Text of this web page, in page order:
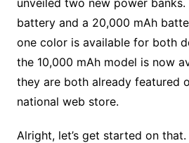
battery and a 20,000 mAh
one color is available for both
the 10,000 mAh model is now
they are both already featured
national web store.
Alright, let’s get started on